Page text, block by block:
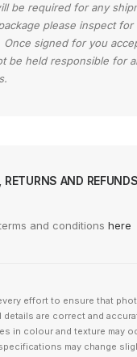
be required for any
please inspect for
Once signed for you
be held responsible for
RETURNS AND REFUNDS
and conditions here
effort to ensure that
are correct and
in colour and texture may
may change